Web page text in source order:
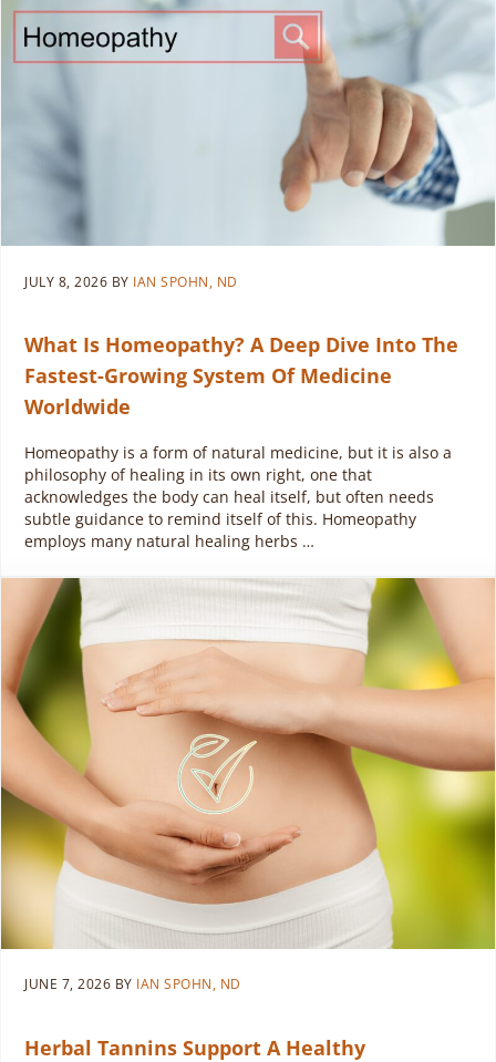
JULY 8, 2026 BY IAN SPOHN, ND
What Is Homeopathy? A Deep Dive Into The
Fastest-Growing System Of Medicine
Worldwide
Homeopathy is a form of natural medicine, but it is also a
philosophy of healing in its own right, one that
acknowledges the body can heal itself, but often needs
subtle guidance to remind itself of this. Homeopathy
employs many natural healing herbs …
JUNE 7, 2026 BY IAN SPOHN, ND
Herbal Tannins Support A Healthy